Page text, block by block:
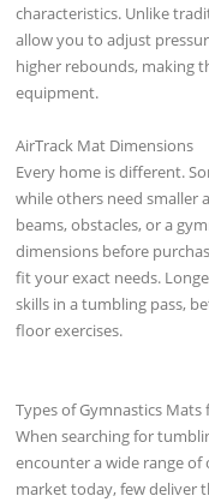
characteristics. Unlike
allow you to adjust
higher rebounds, making
equipment.
AirTrack Mat Dimensions
Every home is different.
while others need smaller
beams, obstacles, or a
dimensions before
fit your exact needs.
skills in a tumbling pass,
floor exercises.
Types of Gymnastics Mats
When searching for
encounter a wide range
market today, few deliver